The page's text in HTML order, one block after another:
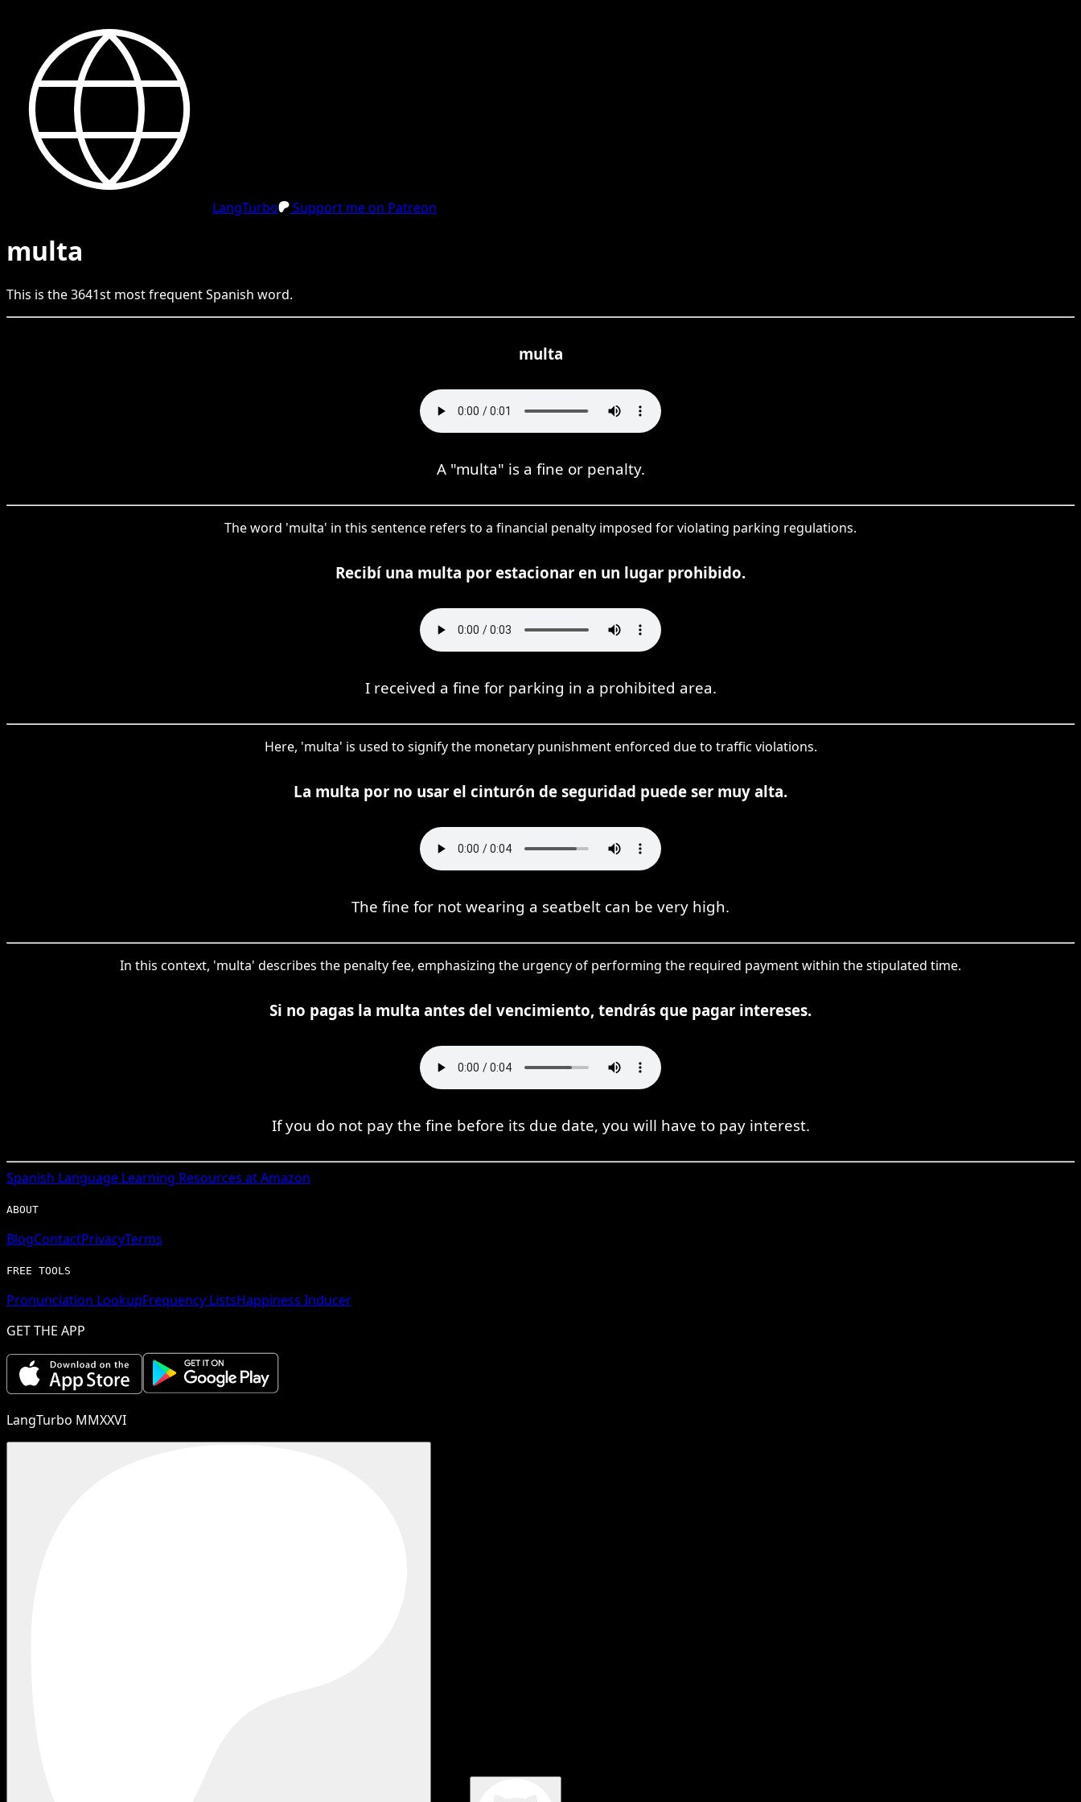
LangTurbo Support me on Patreon
multa
This is the3641st most frequentSpanish word.
multa
A "multa" is a fine or penalty.
The word 'multa' in this sentence refers to a financial penalty imposed for violating parking regulations.
Recibí una multa por estacionar en un lugar prohibido.
I received a fine for parking in a prohibited area.
Here, 'multa' is used to signify the monetary punishment enforced due to traffic violations.
La multa por no usar el cinturón de seguridad puede ser muy alta.
The fine for not wearing a seatbelt can be very high.
In this context, 'multa' describes the penalty fee, emphasizing the urgency of performing the required payment within the stipulated time.
Si no pagas la multa antes del vencimiento, tendrás que pagar intereses.
If you do not pay the fine before its due date, you will have to pay interest.
Spanish Language Learning Resources at Amazon
ABOUT
BlogContactPrivacyTerms
FREE TOOLS
Pronunciation LookupFrequency ListsHappiness Inducer
GET THE APP
LangTurbo MMXXVI